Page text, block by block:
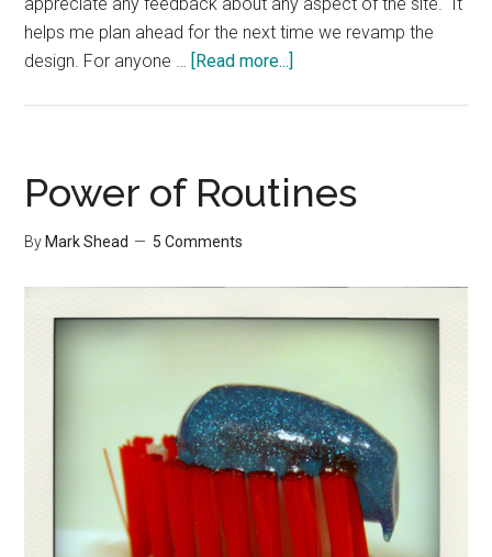
helps me plan ahead for the next time we revamp the
design. For anyone … [Read more...]
Power of Routines
By Mark Shead 5 Comments